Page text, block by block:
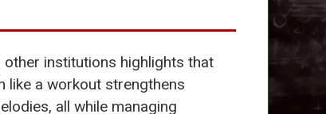
other institutions highlights that
like a workout strengthens
all while managing